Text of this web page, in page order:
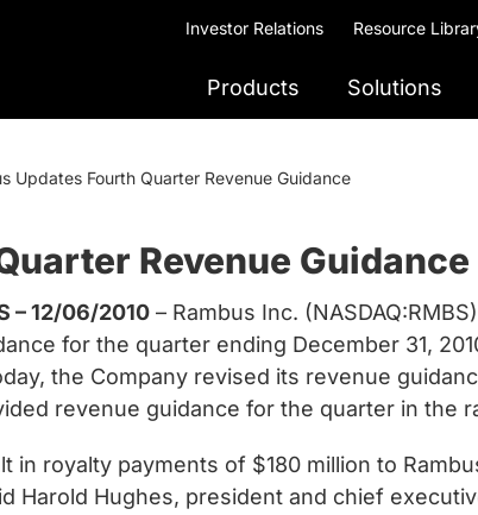
Investor Relations Resource
Products Solutions
Updates Fourth Quarter Revenue Guidance
Revenue Guidance
– 12/06/2010 – Rambus Inc.
for the quarter ending December 31,
the Company revised its revenue
revenue guidance for the quarter in the
in royalty payments of $180 million to
Harold Hughes, president and chief